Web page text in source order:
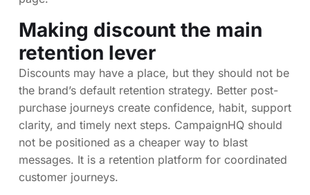
Making discount the main
retention lever
Discounts may have a place, but they should not be
the brand’s default retention strategy. Better post-
purchase journeys create confidence, habit, support
clarity, and timely next steps. CampaignHQ should
not be positioned as a cheaper way to blast
messages. It is a retention platform for coordinated
customer journeys.